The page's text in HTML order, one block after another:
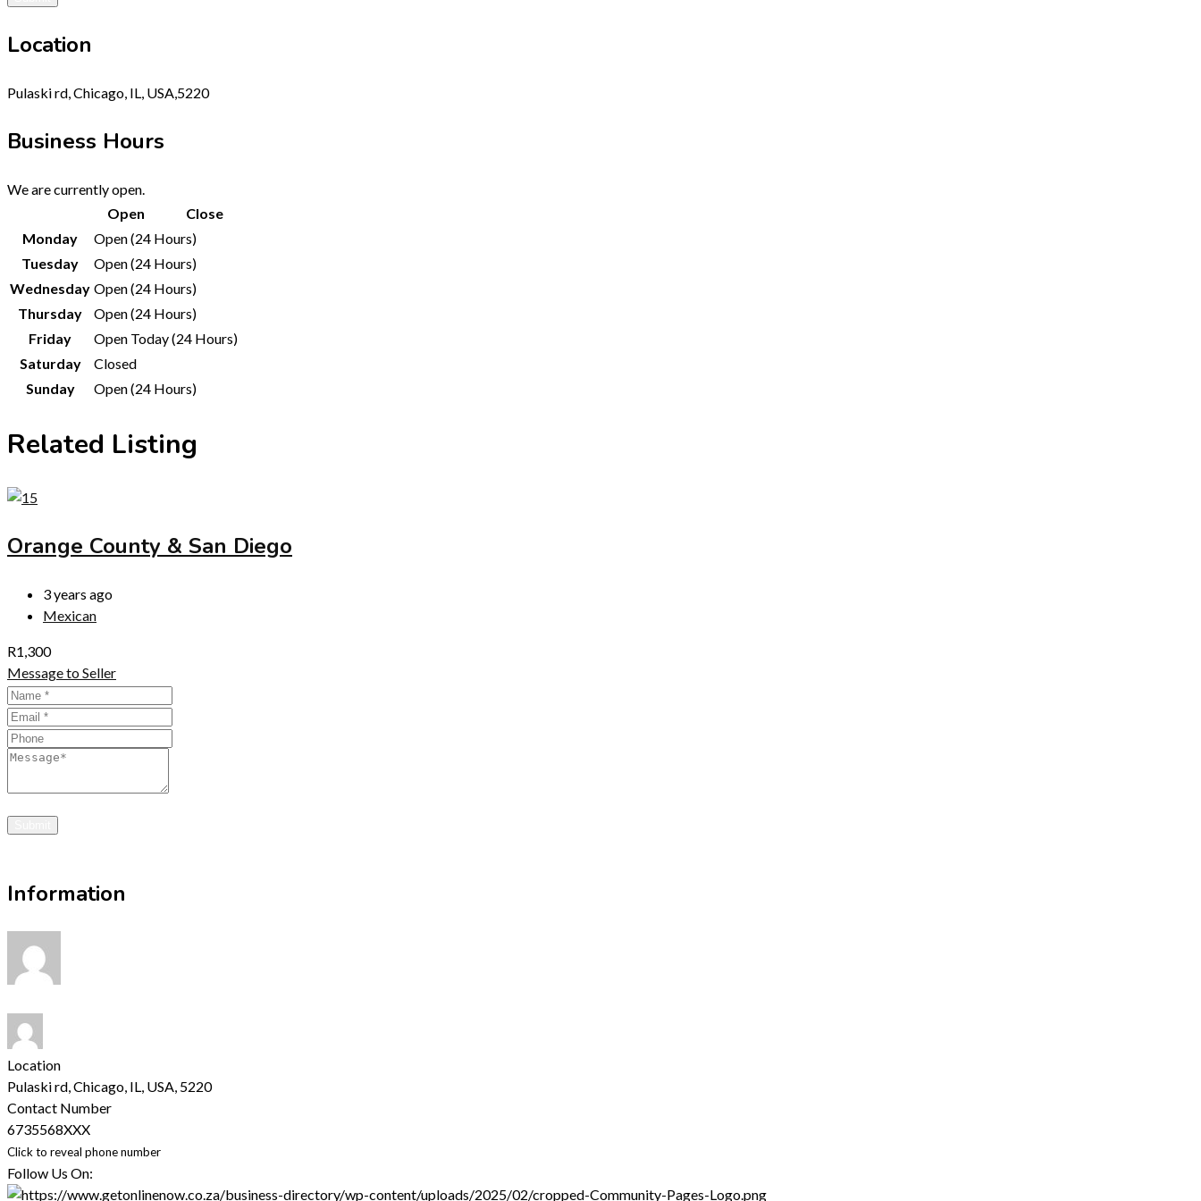
Location
Pulaski rd, Chicago, IL, USA,5220
Business Hours
We are currently open.
Open
Close
Monday
Open (24 Hours)
Tuesday
Open (24 Hours)
Wednesday Open (24 Hours)
Thursday
Open (24 Hours)
Friday
Open Today (24 Hours)
Saturday
Closed
Sunday
Open (24 Hours)
Related Listing
Orange County & San Diego
3 years ago
Mexican
R1,300
Message to Seller
Information
Location
Pulaski rd, Chicago, IL, USA, 5220
Contact Number
6735568XXX
Click to reveal phone number
Follow Us On: